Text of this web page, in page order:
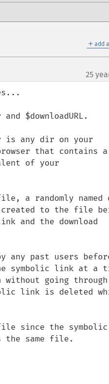
＋ add
25
$downloadURL.
is any dir on your
that contains a
of your
a randomly named
to the file
and the download
any past users
symbolic link at a
without going through
link is deleted
since the symbolic
the same file.